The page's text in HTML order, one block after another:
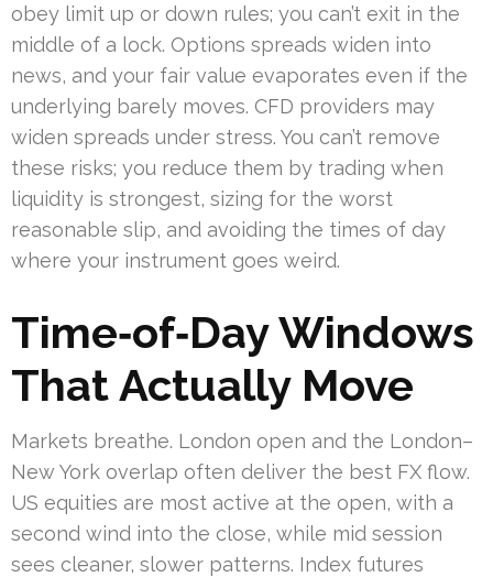
obey limit up or down rules; you can’t exit in the
middle of a lock. Options spreads widen into
news, and your fair value evaporates even if the
underlying barely moves. CFD providers may
widen spreads under stress. You can’t remove
these risks; you reduce them by trading when
liquidity is strongest, sizing for the worst
reasonable slip, and avoiding the times of day
where your instrument goes weird.
Time‑of‑Day Windows
That Actually Move
Markets breathe. London open and the London–
New York overlap often deliver the best FX flow.
US equities are most active at the open, with a
second wind into the close, while mid session
sees cleaner, slower patterns. Index futures